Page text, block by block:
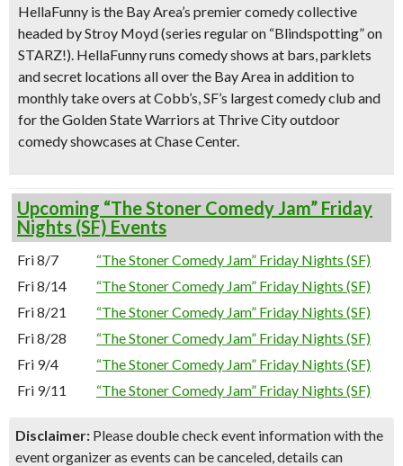
HellaFunny is the Bay Area’s premier comedy collective
headed by Stroy Moyd (series regular on “Blindspotting” on
STARZ!). HellaFunny runs comedy shows at bars, parklets
and secret locations all over the Bay Area in addition to
monthly take overs at Cobb’s, SF’s largest comedy club and
for the Golden State Warriors at Thrive City outdoor
comedy showcases at Chase Center.
Upcoming “The Stoner Comedy Jam” Friday
Nights (SF) Events
Fri 8/7
“The Stoner Comedy Jam” Friday Nights (SF)
Fri 8/14
“The Stoner Comedy Jam” Friday Nights (SF)
Fri 8/21
“The Stoner Comedy Jam” Friday Nights (SF)
Fri 8/28
“The Stoner Comedy Jam” Friday Nights (SF)
Fri 9/4
“The Stoner Comedy Jam” Friday Nights (SF)
Fri 9/11
“The Stoner Comedy Jam” Friday Nights (SF)
Disclaimer: Please double check event information with the
event organizer as events can be canceled, details can